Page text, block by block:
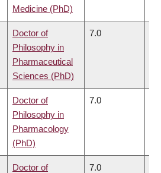
Medicine (PhD)
Doctor of
Philosophy in
Pharmaceutical
Sciences (PhD)
7.0
Doctor of
Philosophy in
Pharmacology
(PhD)
7.0
Doctor of
7.0